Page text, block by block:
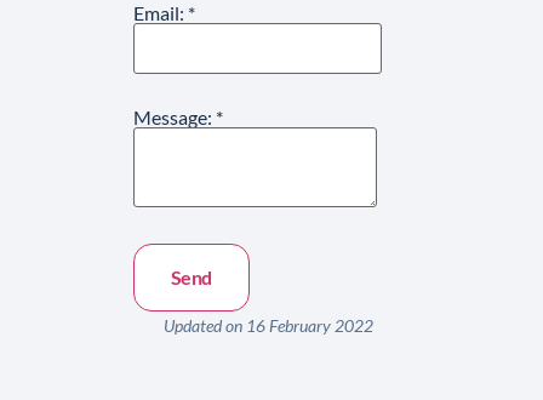
Email: *
Message: *
Updated on 16 February 2022